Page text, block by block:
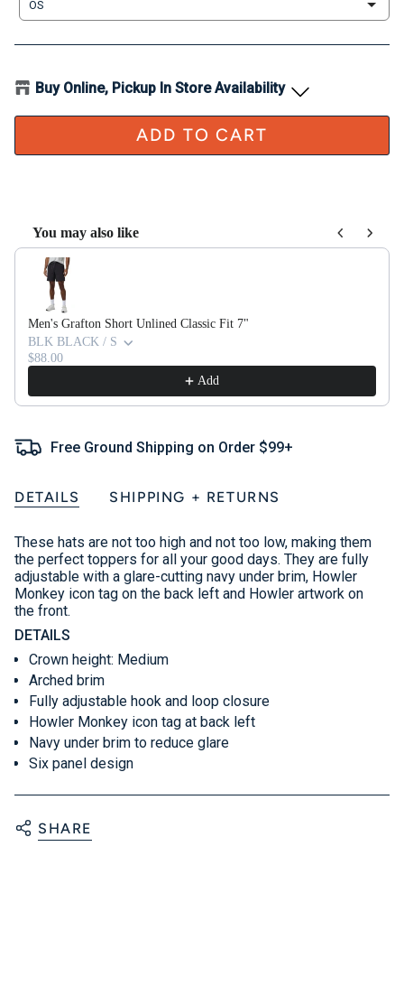
OS
Buy Online, Pickup In Store Availability
ADD TO CART
You may also like
Use the Previous and Next buttons to navigate through product
Men's Grafton Short Unlined Classic Fit 7"
BLK BLACK / S
$88.00
Add
Free Ground Shipping on Order $99+
DETAILS SHIPPING + RETURNS
These hats are not too high and not too low, making them
the perfect toppers for all your good days. They are fully
adjustable with a glare-cutting navy under brim, Howler
Monkey icon tag on the back left and Howler artwork on
the front.
DETAILS
Crown height: Medium
Arched brim
Fully adjustable hook and loop closure
Howler Monkey icon tag at back left
Navy under brim to reduce glare
Six panel design
SHARE